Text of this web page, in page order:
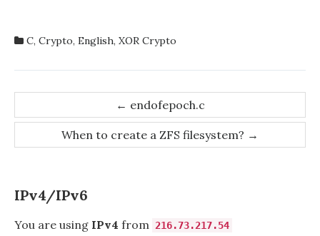
C, Crypto, English, XOR Crypto
navigation
← endofepoch.c
When to create a ZFS filesystem? →
IPv4/IPv6
You are using IPv4 from 216.73.217.54